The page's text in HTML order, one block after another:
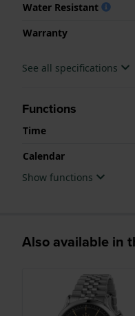
Water Resistant
Warranty
See all specifications
Functions
Time
Calendar
Show functions
Also available in